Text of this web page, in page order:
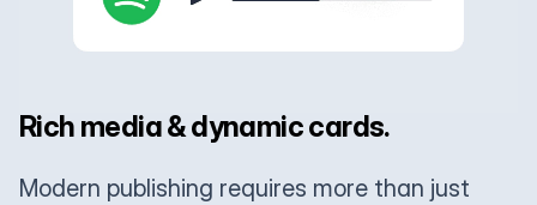
Rich media & dynamic cards.
Modern publishing requires more than just